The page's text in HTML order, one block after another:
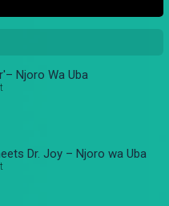
Njoro Wa Uba
Dr. Joy – Njoro wa Uba